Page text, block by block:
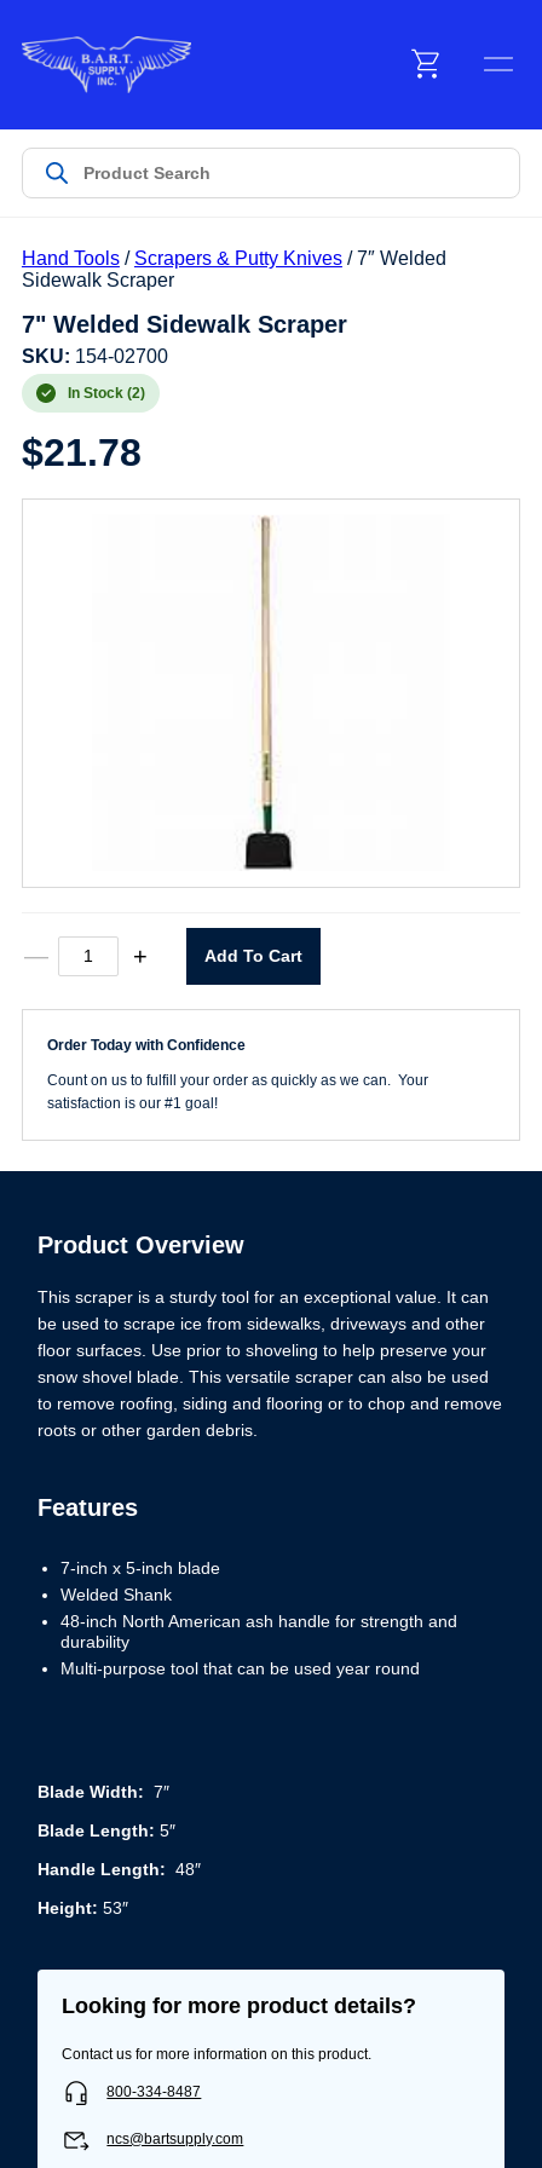
Products
Customer Service
Manufacturers
Promotions
Hand Tools/ Scrapers & Putty Knives/ 7″ Welded
Sidewalk Scraper
7" Welded Sidewalk Scraper
SKU: 154-02700
In Stock (2)
$21.78
—
Welded
Scraper
+ Add To Cart
Order Today with Confidence
Count on us to fulfill your order as quickly as we can. Your
satisfaction is our #1 goal!
Product Overview
This scraper is a sturdy tool for an exceptional value. It can
be used to scrape ice from sidewalks, driveways and other
floor surfaces. Use prior to shoveling to help preserve your
snow shovel blade. This versatile scraper can also be used
to remove roofing, siding and flooring or to chop and remove
roots or other garden debris.
Features
7-inch x 5-inch blade
Welded Shank
48-inch North American ash handle for strength and
durability
Multi-purpose tool that can be used year round
Blade Width: 7″
Blade Length: 5″
Handle Length:48″
Height: 53″
Looking for more product details?
Contact us for more information on this product.
800-334-8487
ncs@bartsupply.com